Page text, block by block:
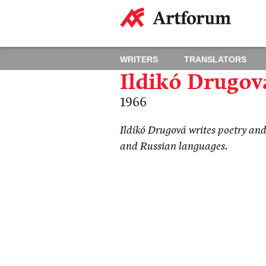
WRITERS TRANSLATORS
Ildikó
1966
Ildikó Drugová writes poetry
and Russian languages​​.